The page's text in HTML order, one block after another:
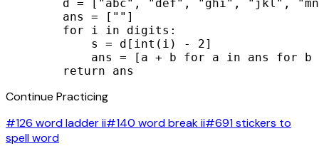
d = ["abc", "def", "ghi", "jkl",
        ans = [""]
        for i in digits:
            s = d[int(i) - 2]
ans = [a + b for a in ans for b
        return ans
Continue Practicing
#126 word ladder ii#140 word break ii#691 stickers to
spell word